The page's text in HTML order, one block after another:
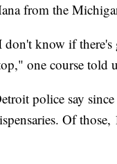
from the
don't know if there's
one course told
police say
Of